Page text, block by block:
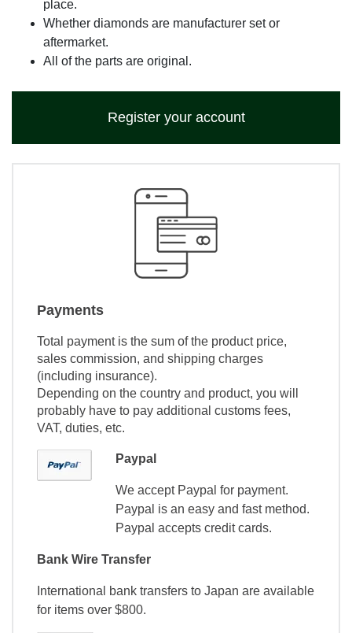
place.
Whether diamonds are manufacturer set or
aftermarket.
All of the parts are original.
Register your account
Payments
Total payment is the sum of the product price,
sales commission, and shipping charges
(including insurance).
Depending on the country and product, you will
probably have to pay additional customs fees,
VAT, duties, etc.
Paypal
We accept Paypal for payment.
Paypal is an easy and fast method.
Paypal accepts credit cards.
Bank Wire Transfer
International bank transfers to Japan are available
for items over $800.